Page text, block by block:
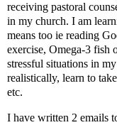
receiving pastoral
in my church. I am
means too ie reading
exercise, Omega-3 fish
stressful situations in
realistically, learn to
etc.
I have written 2 emails